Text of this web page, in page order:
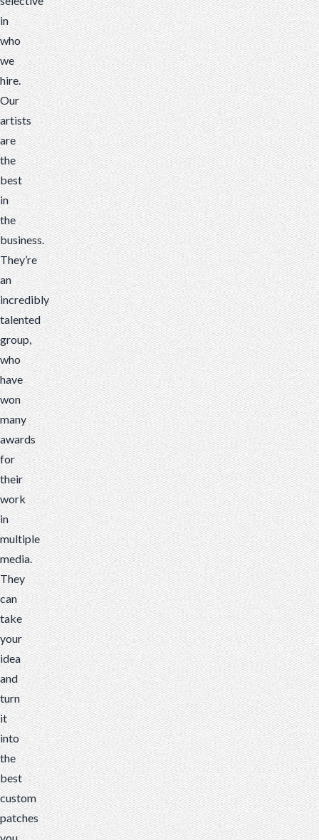
in
who
we
hire.
Our
artists
are
the
best
in
the
business.
They’re
an
incredibly
talented
group,
who
have
won
many
awards
for
their
work
in
multiple
media.
They
can
take
your
idea
and
turn
it
into
the
best
custom
patches